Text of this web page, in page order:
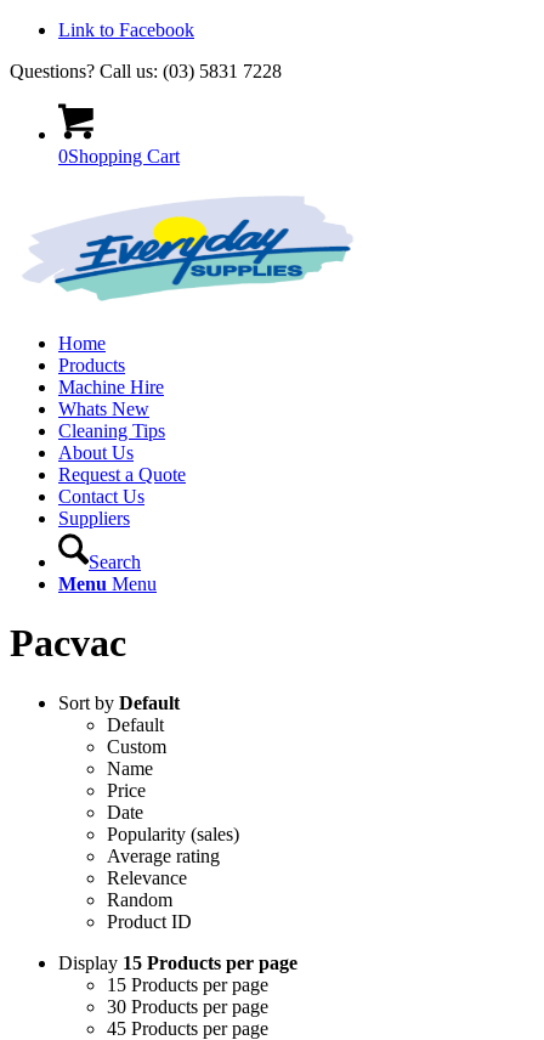
Link to Facebook
Questions? Call us: (03) 5831 7228
0Shopping Cart
Home
Products
Machine Hire
Whats New
Cleaning Tips
About Us
Request a Quote
Contact Us
Suppliers
Search
Menu Menu
Pacvac
Sort by Default
Default
Custom
Name
Price
Date
Popularity (sales)
Average rating
Relevance
Random
Product ID
Display 15 Products per page
15 Products per page
30 Products per page
45 Products per page